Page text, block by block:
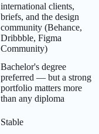
international clients,
briefs, and the design
community (Behance,
Dribbble, Figma
Community)
Bachelor's degree
preferred — but a strong
portfolio matters more
than any diploma
Stable